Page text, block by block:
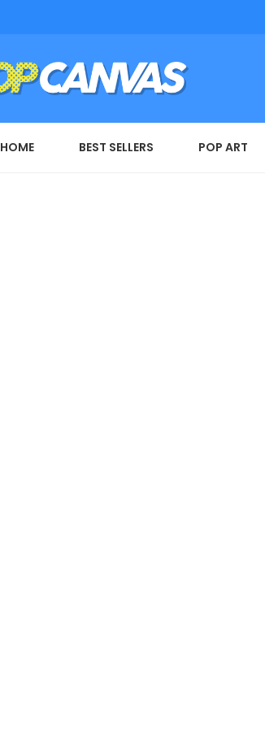
HOME BEST SELLERS POP ART